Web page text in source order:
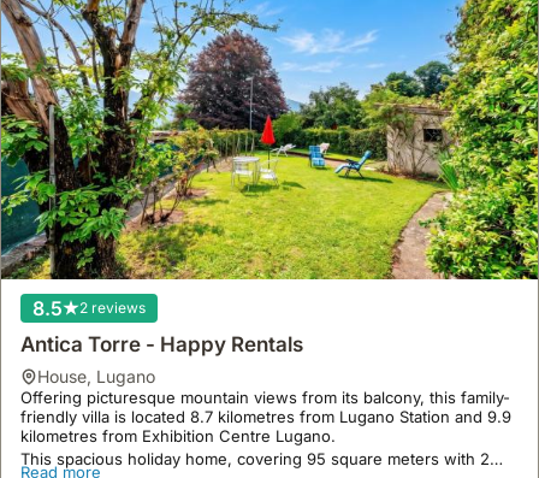
8.5 2 reviews
Antica Torre - Happy Rentals
house, Lugano
Offering picturesque mountain views from its balcony, this family-
friendly villa is located 8.7 kilometres from Lugano Station and 9.9
kilometres from Exhibition Centre Lugano.
This spacious holiday home, covering 95 square meters with 2
Read more